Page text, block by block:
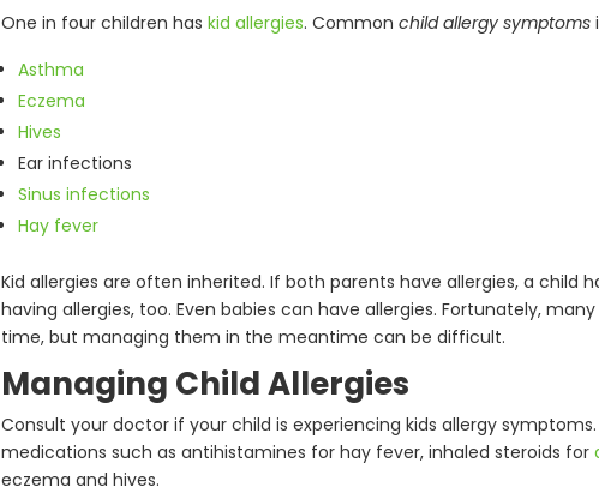
One in four children has kid allergies. Commonchild allergy symptoms
Asthma
Eczema
Hives
Ear infections
Sinus infections
Hay fever
Kid allergies are often inherited. If both parents have allergies, a child
having allergies, too. Even babies can have allergies. Fortunately,
time, but managing them in the meantime can be difficult.
Managing Child Allergies
Consult your doctor if your child is experiencing kids allergy
medications such as antihistamines for hay fever, inhaled steroids for
eczema and hives.